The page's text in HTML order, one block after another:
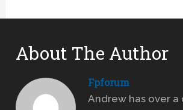
About The Author
Fpforum
Andrew has over